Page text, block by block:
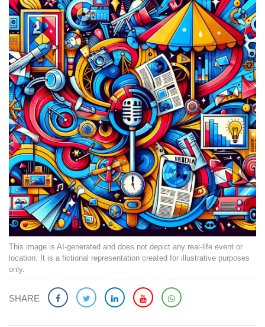
This image is AI-generated and does not depict any real-life event or
location. It is a fictional representation created for illustrative purposes
only.
SHARE